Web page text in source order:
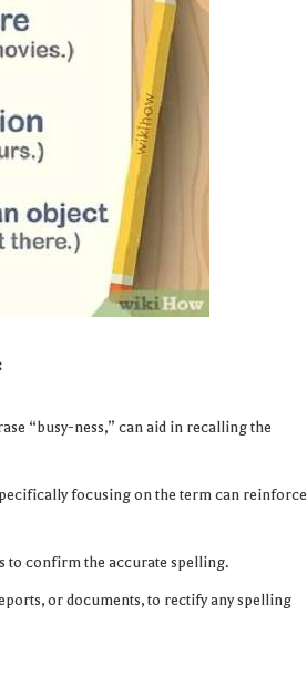
“busy-ness,” can aid in recalling the
focusing on the term can reinforce
to confirm the accurate spelling.
or documents, to rectify any spelling